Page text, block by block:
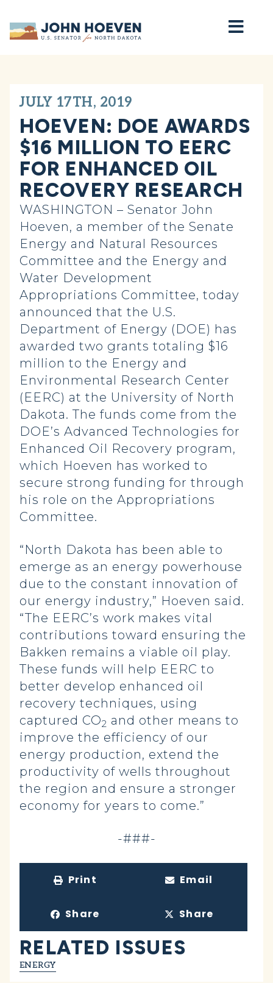
Home
JULY 17TH, 2019
HOEVEN: DOE AWARDS
$16 MILLION TO EERC
FOR ENHANCED OIL
RECOVERY RESEARCH
WASHINGTON – Senator John
Hoeven, a member of the Senate
Energy and Natural Resources
Committee and the Energy and
Water Development
Appropriations Committee, today
announced that the U.S.
Department of Energy (DOE) has
awarded two grants totaling $16
million to the Energy and
Environmental Research Center
(EERC) at the University of North
Dakota. The funds come from the
DOE’s Advanced Technologies for
Enhanced Oil Recovery program,
which Hoeven has worked to
secure strong funding for through
his role on the Appropriations
Committee.
“North Dakota has been able to
emerge as an energy powerhouse
due to the constant innovation of
our energy industry,” Hoeven said.
“The EERC’s work makes vital
contributions toward ensuring the
Bakken remains a viable oil play.
These funds will help EERC to
better develop enhanced oil
recovery techniques, using
captured CO2 and other means to
improve the efficiency of our
energy production, extend the
productivity of wells throughout
the region and ensure a stronger
economy for years to come.”
-###-
Print Email
Share Share
RELATED ISSUES
ENERGY